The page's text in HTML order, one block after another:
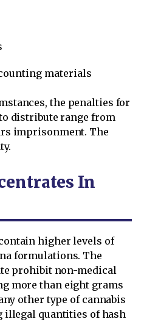
materials
the penalties for
distribute range from
imprisonment. The
In
higher levels of
formulations. The
prohibit non-medical
more than eight grams
other type of cannabis
illegal quantities of hash